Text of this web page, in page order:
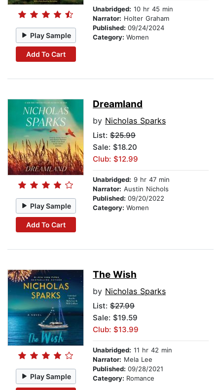
Play Sample
Add To Cart
Unabridged: 10 hr 45 min
Narrator: Holter Graham
Published: 09/24/2024
Category: Women
Play Sample
Add To Cart
Dreamland
by Nicholas Sparks
List: $25.99
Sale: $18.20
Club: $12.99
Unabridged: 9 hr 47 min
Narrator: Austin Nichols
Published: 09/20/2022
Category: Women
Play Sample
The Wish
by Nicholas Sparks
List: $27.99
Sale: $19.59
Club: $13.99
Unabridged: 11 hr 42 min
Narrator: Mela Lee
Published: 09/28/2021
Category: Romance